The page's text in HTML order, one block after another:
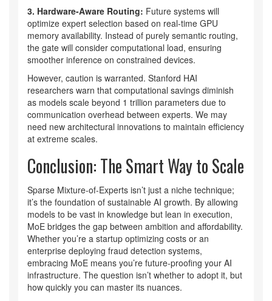
3. Hardware-Aware Routing: Future systems will
optimize expert selection based on real-time GPU
memory availability. Instead of purely semantic routing,
the gate will consider computational load, ensuring
smoother inference on constrained devices.
However, caution is warranted. Stanford HAI
researchers warn that computational savings diminish
as models scale beyond 1 trillion parameters due to
communication overhead between experts. We may
need new architectural innovations to maintain efficiency
at extreme scales.
Conclusion: The Smart Way to Scale
Sparse Mixture-of-Experts isn’t just a niche technique;
it’s the foundation of sustainable AI growth. By allowing
models to be vast in knowledge but lean in execution,
MoE bridges the gap between ambition and affordability.
Whether you’re a startup optimizing costs or an
enterprise deploying fraud detection systems,
embracing MoE means you’re future-proofing your AI
infrastructure. The question isn’t whether to adopt it, but
how quickly you can master its nuances.